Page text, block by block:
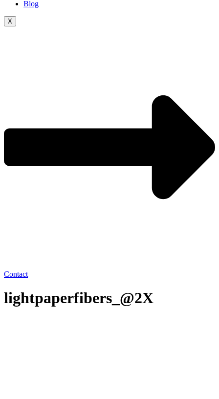
Blog
X
Contact
lightpaperfibers_@2X